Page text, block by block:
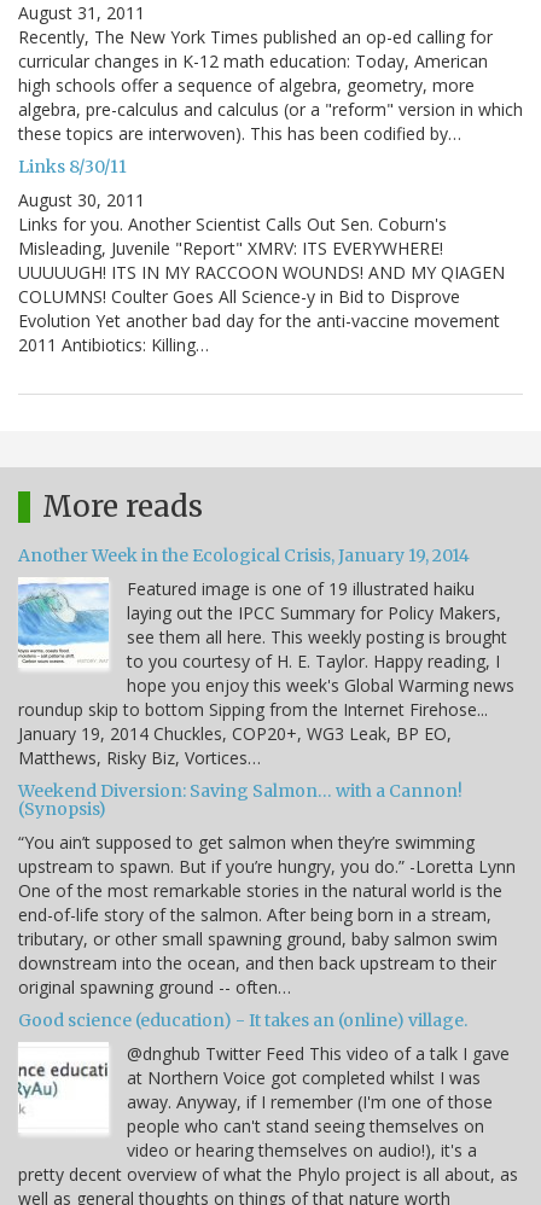
August 31, 2011
Recently, The New York Times published an op-ed calling for
curricular changes in K-12 math education: Today, American
high schools offer a sequence of algebra, geometry, more
algebra, pre-calculus and calculus (or a "reform" version in which
these topics are interwoven). This has been codified by…
Links 8/30/11
August 30, 2011
Links for you. Another Scientist Calls Out Sen. Coburn's
Misleading, Juvenile "Report" XMRV: ITS EVERYWHERE!
UUUUUGH! ITS IN MY RACCOON WOUNDS! AND MY QIAGEN
COLUMNS! Coulter Goes All Science-y in Bid to Disprove
Evolution Yet another bad day for the anti-vaccine movement
2011 Antibiotics: Killing…
More reads
Another Week in the Ecological Crisis, January 19, 2014
Featured image is one of 19 illustrated haiku
laying out the IPCC Summary for Policy Makers,
see them all here. This weekly posting is brought
to you courtesy of H. E. Taylor. Happy reading, I
hope you enjoy this week's Global Warming news
roundup skip to bottom Sipping from the Internet Firehose...
January 19, 2014 Chuckles, COP20+, WG3 Leak, BP EO,
Matthews, Risky Biz, Vortices…
Weekend Diversion: Saving Salmon… with a Cannon!
(Synopsis)
“You ain’t supposed to get salmon when they’re swimming
upstream to spawn. But if you’re hungry, you do.” -Loretta Lynn
One of the most remarkable stories in the natural world is the
end-of-life story of the salmon. After being born in a stream,
tributary, or other small spawning ground, baby salmon swim
downstream into the ocean, and then back upstream to their
original spawning ground -- often…
Good science (education) - It takes an (online) village.
@dnghub Twitter Feed This video of a talk I gave
at Northern Voice got completed whilst I was
away. Anyway, if I remember (I'm one of those
people who can't stand seeing themselves on
video or hearing themselves on audio!), it's a
pretty decent overview of what the Phylo project is all about, as
well as general thoughts on things of that nature worth